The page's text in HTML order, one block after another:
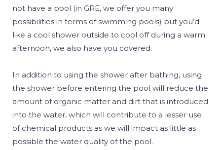
not have a pool (in GRE, we offer you many
possibilities in terms of swimming pools) but you’d
like a cool shower outside to cool off during a warm
afternoon, we also have you covered.
In addition to using the shower after bathing, using
the shower before entering the pool will reduce the
amount of organic matter and dirt that is introduced
into the water, which will contribute to a lesser use
of chemical products as we will impact as little as
possible the water quality of the pool.